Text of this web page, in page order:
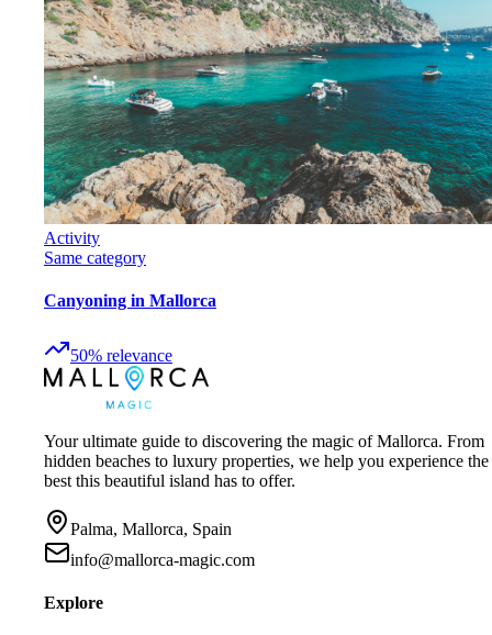
Activity
Same category
Canyoning in Mallorca
50% relevance
Your ultimate guide to discovering the magic of Mallorca. From
hidden beaches to luxury properties, we help you experience the
best this beautiful island has to offer.
Palma, Mallorca, Spain
info@mallorca-magic.com
Explore